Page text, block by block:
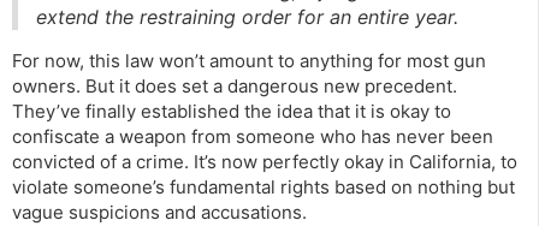
extend the restraining order for an entire year.
For now, this law won’t amount to anything for most gun
owners. But it does set a dangerous new precedent.
They’ve finally established the idea that it is okay to
confiscate a weapon from someone who has never been
convicted of a crime. It’s now perfectly okay in California, to
violate someone’s fundamental rights based on nothing but
vague suspicions and accusations.